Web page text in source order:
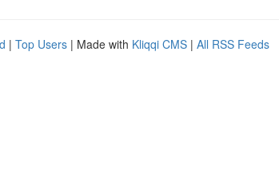
| Top Users | Made with Kliqqi CMS | All RSS Feeds